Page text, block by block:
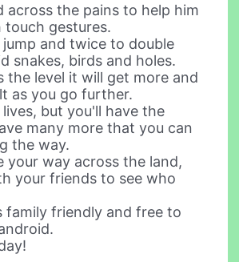
across the pains to help him
touch gestures.
and twice to double
snakes, birds and holes.
the level it will get more and
as you go further.
lives, but you'll have the
many more that you can
the way.
your way across the land,
your friends to see who
family friendly and free to